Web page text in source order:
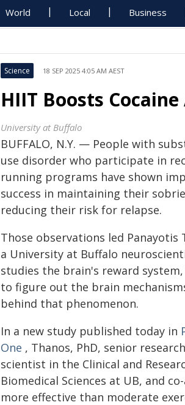
World Local Business
Science 18 SEP 2025 4:05 AM AEST
HIIT Boosts
University at Buffalo
BUFFALO, N.Y. — People with
use disorder who participate in
running programs have shown
success in maintaining their
reducing their risk for relapse.
Those observations led Panayotis
a University at Buffalo
studies the brain's reward
to figure out the brain
behind that phenomenon.
In a new study published today in
One , Thanos, PhD, senior research
scientist in the Clinical and
Biomedical Sciences at UB, and
more effective than moderate